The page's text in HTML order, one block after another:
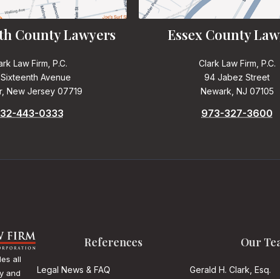
County Lawyers
Law Firm, P.C.
Sixteenth Avenue
New Jersey 07719
443-0333
Essex County
Clark Law Firm, P.C.
94 Jabez Street
Newark, NJ 07105
973-327-3600
all
and
References
Legal News & FAQ
Our
Gerald H. Clark, Esq.